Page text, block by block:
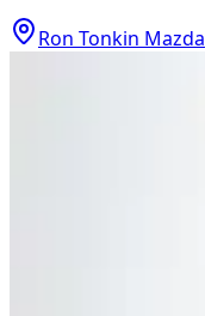
Ron Tonkin Mazda